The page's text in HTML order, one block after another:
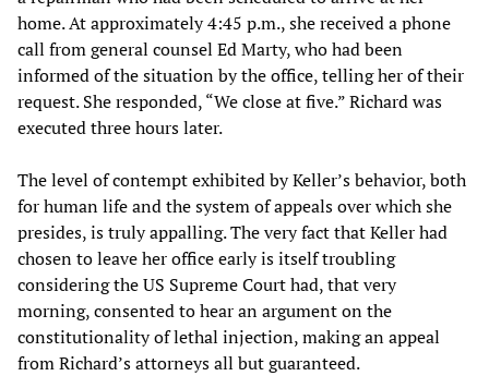
home. At approximately 4:45 p.m., she received a phone
call from general counsel Ed Marty, who had been
informed of the situation by the office, telling her of their
request. She responded, “We close at five.” Richard was
executed three hours later.
The level of contempt exhibited by Keller’s behavior, both
for human life and the system of appeals over which she
presides, is truly appalling. The very fact that Keller had
chosen to leave her office early is itself troubling
considering the US Supreme Court had, that very
morning, consented to hear an argument on the
constitutionality of lethal injection, making an appeal
from Richard’s attorneys all but guaranteed.